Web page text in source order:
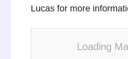
Lucas for more
Loading